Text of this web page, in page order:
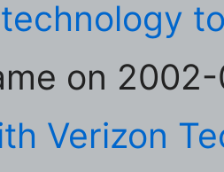
on
Verizon